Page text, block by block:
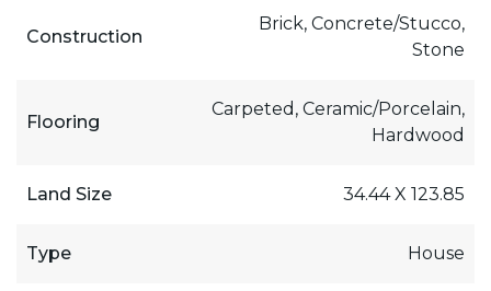
Construction
Brick, Concrete/Stucco,
Stone
Flooring
Carpeted, Ceramic/Porcelain,
Hardwood
Land Size 34.44 X 123.85
Type House